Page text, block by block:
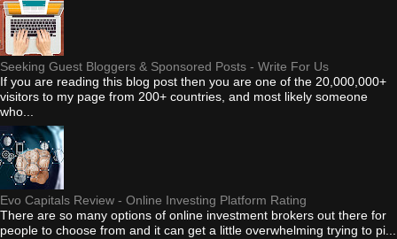
Seeking Guest Bloggers & Sponsored Posts - Write For Us
If you are reading this blog post then you are one of the 20,000,000+
visitors to my page from 200+ countries, and most likely someone
who...
Evo Capitals Review - Online Investing Platform Rating
There are so many options of online investment brokers out there for
people to choose from and it can get a little overwhelming trying to pi...